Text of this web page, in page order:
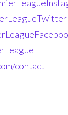
contact